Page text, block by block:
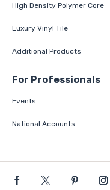
High Density Polymer Core
Luxury Vinyl Tile
Additional Products
For Professionals
Events
National Accounts